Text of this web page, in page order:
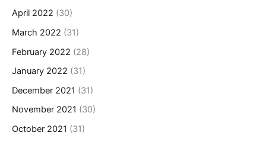
April 2022 (30)
March 2022 (31)
February 2022 (28)
January 2022 (31)
December 2021 (31)
November 2021 (30)
October 2021 (31)